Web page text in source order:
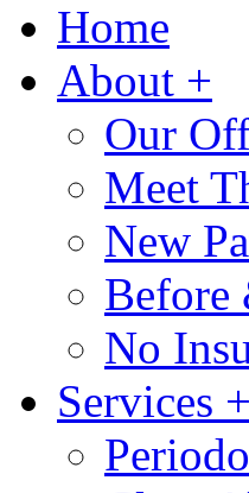
Home
About +
Our
Meet
New
Before
No
Services +